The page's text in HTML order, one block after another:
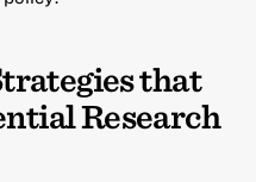
that
Research